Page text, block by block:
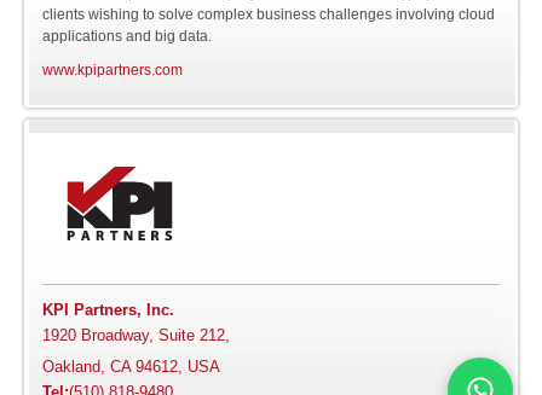
clients wishing to solve complex business challenges involving cloud
applications and big data.
www.kpipartners.com
KPI Partners, Inc.
1920 Broadway, Suite 212,
Oakland, CA 94612, USA